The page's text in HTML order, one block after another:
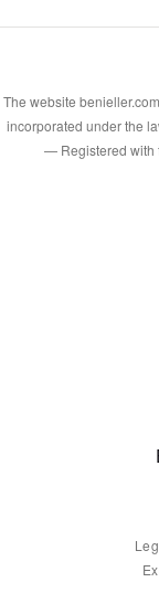
The website
incorporated under the
— Registered with